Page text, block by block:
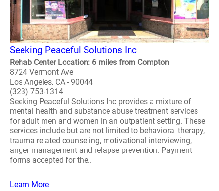
Seeking Peaceful Solutions Inc
Rehab Center Location: 6 miles from Compton
8724 Vermont Ave
Los Angeles, CA - 90044
(323) 753-1314
Seeking Peaceful Solutions Inc provides a mixture of
mental health and substance abuse treatment services
for adult men and women in an outpatient setting. These
services include but are not limited to behavioral therapy,
trauma related counseling, motivational interviewing,
anger management and relapse prevention. Payment
forms accepted for the..
Learn More